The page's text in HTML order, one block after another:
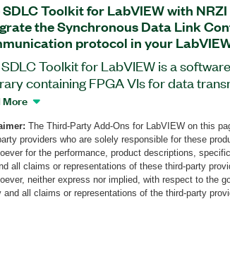
Toolkit for LabVIEW with
the Synchronous Data Link
protocol in your
Toolkit for LabVIEW is a
containing FPGA VIs for data
(RX). This add-on supports
methods. The add-on provides a
containing two FPGA VIs; single-
communication can be implemented
use the VIs to implement cyclic
forward error correction, and bit
More
The Third-Party Add-Ons for LabVIEW on this
providers who are solely responsible for these
for the performance, product descriptions,
all claims or representations of these third-party
neither express nor implied, with respect to the
and all claims or representations of the third-party